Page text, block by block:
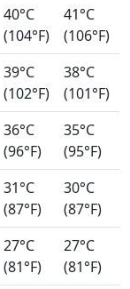
40°C
(104°F)
41°C
(106°F)
39°C
(102°F)
38°C
(101°F)
36°C
(96°F)
35°C
(95°F)
31°C
(87°F)
30°C
(87°F)
27°C
(81°F)
27°C
(81°F)